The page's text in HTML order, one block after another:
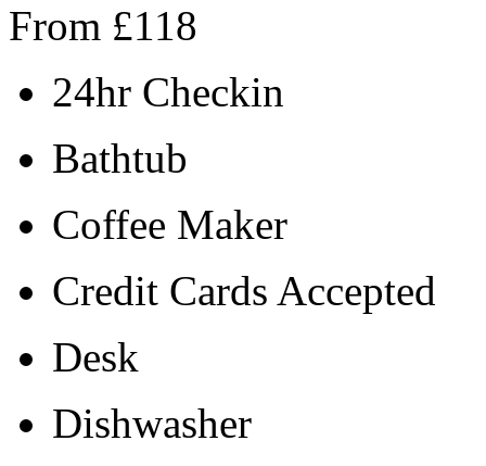
From £118
24hr Checkin
Bathtub
Coffee Maker
Credit Cards Accepted
Desk
Dishwasher